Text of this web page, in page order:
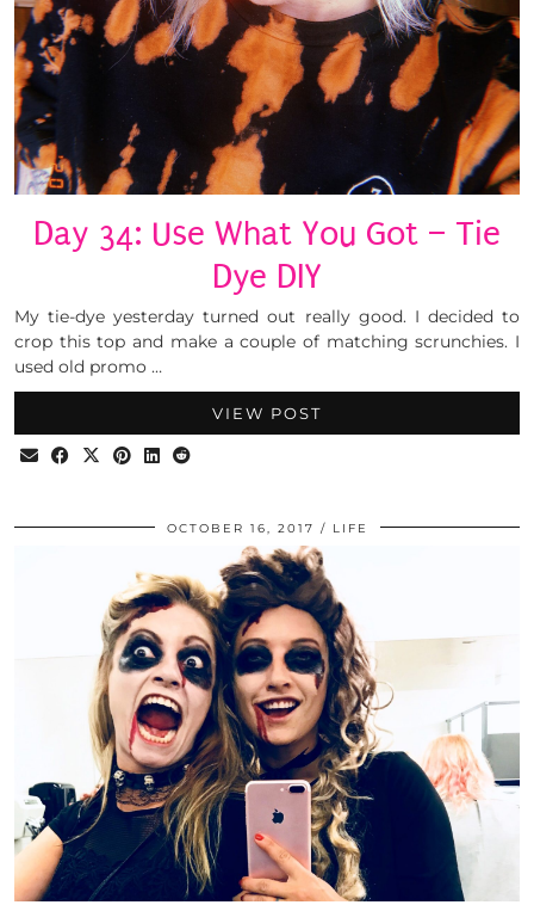
Day 34: Use What You Got – Tie
Dye DIY
My tie-dye yesterday turned out really good. I decided to
crop this top and make a couple of matching scrunchies. I
used old promo …
VIEW POST
OCTOBER 16, 2017 LIFE